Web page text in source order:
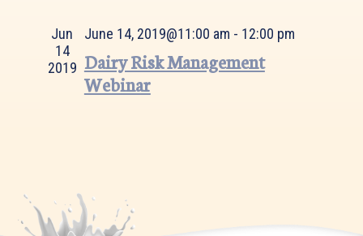
Jun
14
2019
June 14, 2019@11:00 am - 12:00 pm
Dairy Risk Management
Webinar